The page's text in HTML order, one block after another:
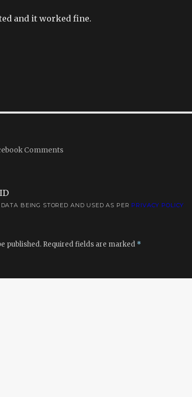
and it worked fine.
Comments
BEING STORED AND USED AS PER PRIVACY POLICY
published. Required fields are marked *